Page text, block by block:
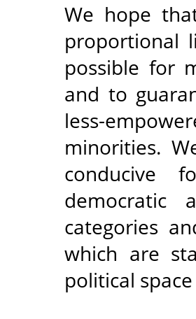
We hope
proportional
possible for
and to
less-
minorities.
conducive
democratic
categories
which are
political